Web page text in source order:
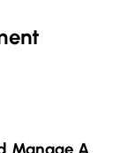
Manage A